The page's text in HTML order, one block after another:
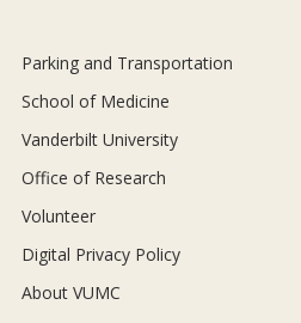
Parking and Transportation
School of Medicine
Vanderbilt University
Office of Research
Volunteer
Digital Privacy Policy
About VUMC